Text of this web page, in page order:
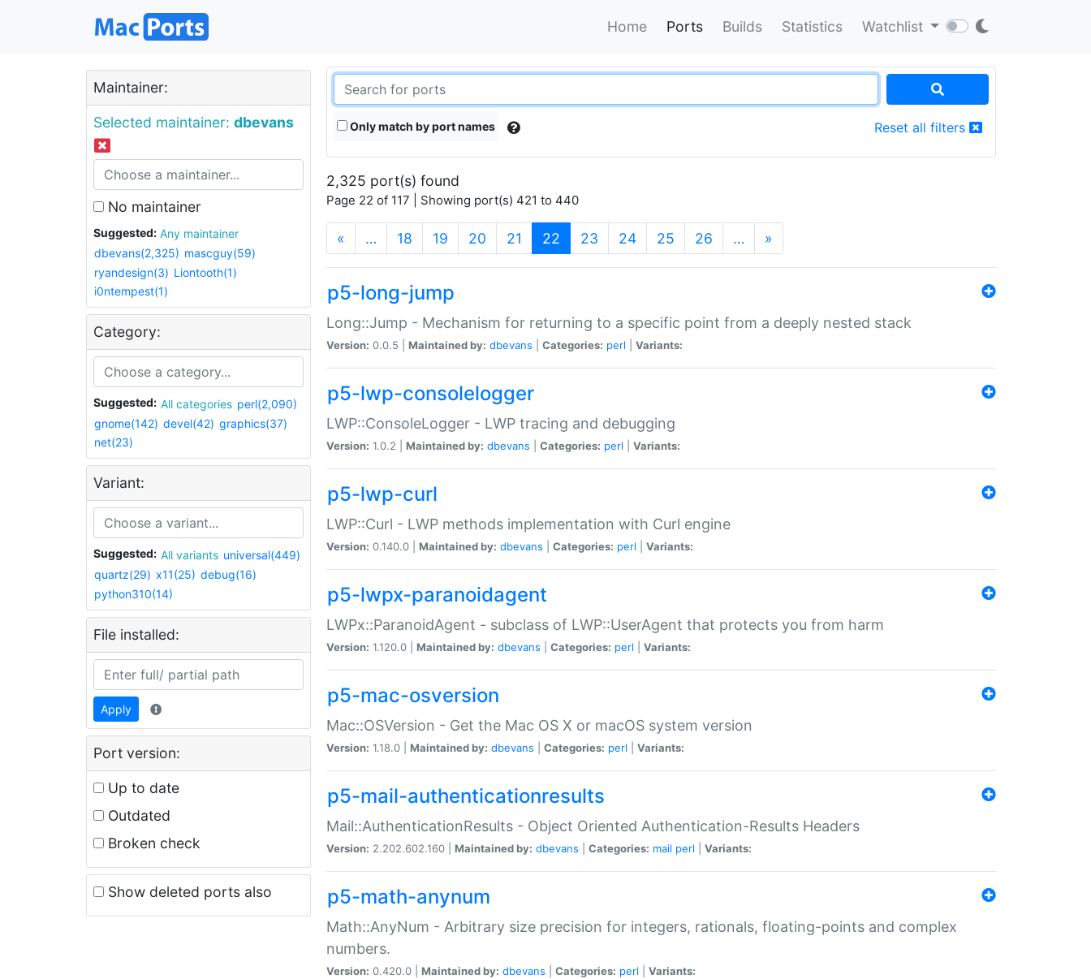
Home Ports Builds Statistics Watchlist
Maintainer:
Selected maintainer: dbevans
No maintainer
Suggested:
Any maintainer
dbevans(2,325) mascguy(59)
ryandesign(3) Liontooth(1)
i0ntempest(1)
Category:
Suggested: All categories perl(2,090)
gnome(142) devel(42) graphics(37)
net(23)
Variant:
Suggested: All variants universal(449)
quartz(29) x11(25) debug(16)
python310(14)
File installed:
Apply
Port version:
Up to date
Outdated
Broken check
Show deleted ports also
Only match by port names Reset all filters
2,325 port(s) found
Page 22 of 117 | Showing port(s) 421 to 440
« … 18 19 20 21 22 (current)
23 24 25 26 … »
p5-long-jump
Long::Jump - Mechanism for returning to a specific point from a deeply nested stack
Version: 0.0.5 | Maintained by: dbevans Categories: perl Variants:
p5-lwp-consolelogger
LWP::ConsoleLogger - LWP tracing and debugging
Version: 1.0.2 | Maintained by: dbevans Categories: perl Variants:
p5-lwp-curl
LWP::Curl - LWP methods implementation with Curl engine
Version: 0.140.0 | Maintained by: dbevans Categories: perl Variants:
p5-lwpx-paranoidagent
LWPx::ParanoidAgent - subclass of LWP::UserAgent that protects you from harm
Version: 1.120.0 | Maintained by: dbevans Categories: perl Variants:
p5-mac-osversion
Mac::OSVersion - Get the Mac OS X or macOS system version
Version: 1.18.0 | Maintained by: dbevans Categories: perl Variants:
p5-mail-authenticationresults
Mail::AuthenticationResults - Object Oriented Authentication-Results Headers
Version: 2.202.602.160 | Maintained by: dbevans Categories: mail perl Variants:
p5-math-anynum
Math::AnyNum - Arbitrary size precision for integers, rationals, floating-points and complex
numbers.
Version: 0.420.0 | Maintained by: dbevans Categories: perl Variants: